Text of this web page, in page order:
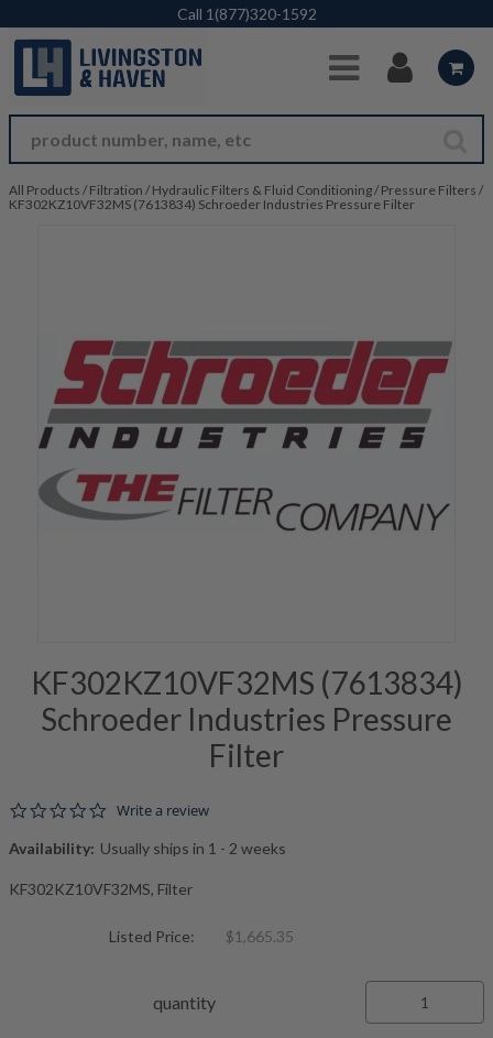
Skip to Main Content
Call 1(877)320-1592
All Products / Filtration / Hydraulic Filters & Fluid Conditioning/ Pressure Filters /
KF302KZ10VF32MS (7613834) Schroeder Industries Pressure Filter
KF302KZ10VF32MS (7613834)
Schroeder Industries Pressure
Filter
0.0 star rating
Write a review
Availability: Usually ships in 1 - 2 weeks
KF302KZ10VF32MS, Filter
Listed Price: $1,665.35
quantity